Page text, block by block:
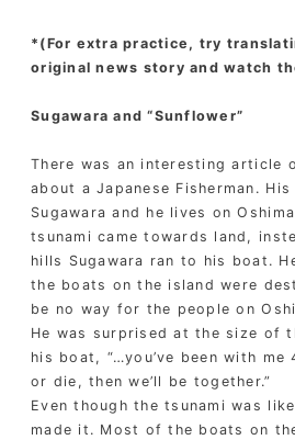
*(For extra practice, try
original news story and watch
Sugawara and “Sunflower”
There was an interesting article
about a Japanese Fisherman. His
Sugawara and he lives on
tsunami came towards land,
hills Sugawara ran to his boat.
the boats on the island were
be no way for the people on
He was surprised at the size of
his boat, “…you’ve been with
or die, then we’ll be together.”
Even though the tsunami was
made it. Most of the boats on